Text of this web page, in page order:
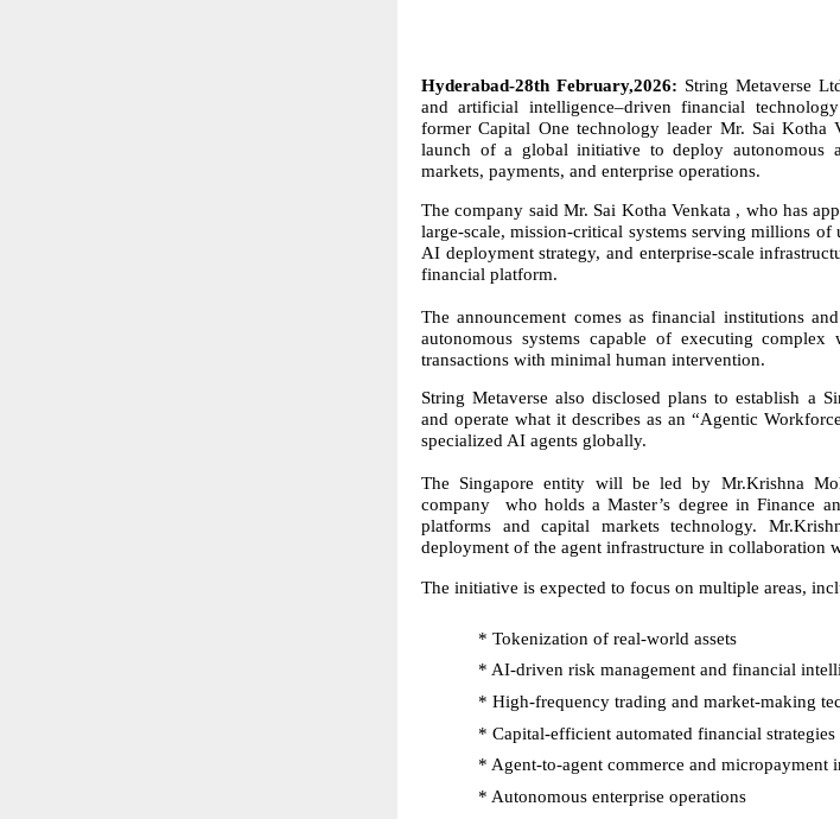
Hyderabad-28th February,2026: String Metaverse
and artificial intelligence–driven financial
former Capital One technology leader Mr. Sai Kotha
launch of a global initiative to deploy autonomous
markets, payments, and enterprise operations.
The company said Mr. Sai Kotha Venkata , who has
large-scale, mission-critical systems serving millions
AI deployment strategy, and enterprise-scale
financial platform.
The announcement comes as financial institutions
autonomous systems capable of executing
transactions with minimal human intervention.
String Metaverse also disclosed plans to establish a
and operate what it describes as an “Agentic
specialized AI agents globally.
The Singapore entity will be led by Mr.Krishna
company who holds a Master’s degree in Finance
platforms and capital markets technology.
deployment of the agent infrastructure in collaboration
The initiative is expected to focus on multiple areas,
* Tokenization of real-world assets
* AI-driven risk management and financial
* High-frequency trading and market-making
* Capital-efficient automated financial strategies
* Agent-to-agent commerce and micropayment
* Autonomous enterprise operations